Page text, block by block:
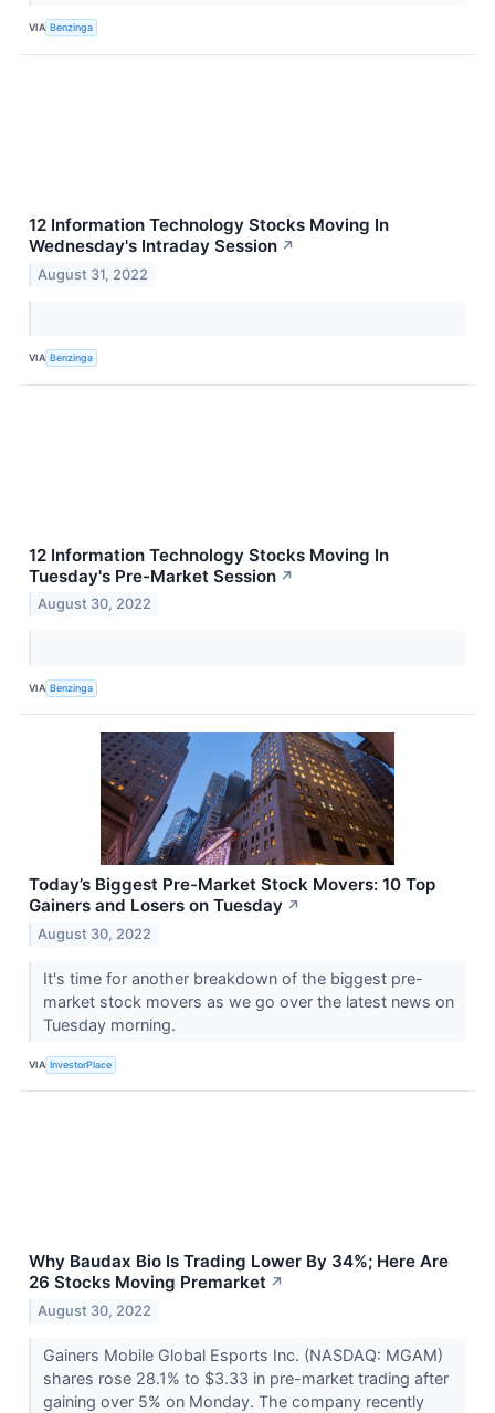
VIA Benzinga
12 Information Technology Stocks Moving In
Wednesday's Intraday Session ↗
August 31, 2022
VIA Benzinga
12 Information Technology Stocks Moving In
Tuesday's Pre-Market Session ↗
August 30, 2022
VIA Benzinga
Today’s Biggest Pre-Market Stock Movers: 10 Top
Gainers and Losers on Tuesday ↗
August 30, 2022
It's time for another breakdown of the biggest pre-
market stock movers as we go over the latest news on
Tuesday morning.
VIA InvestorPlace
Why Baudax Bio Is Trading Lower By 34%; Here Are
26 Stocks Moving Premarket ↗
August 30, 2022
Gainers Mobile Global Esports Inc. (NASDAQ: MGAM)
shares rose 28.1% to $3.33 in pre-market trading after
gaining over 5% on Monday. The company recently